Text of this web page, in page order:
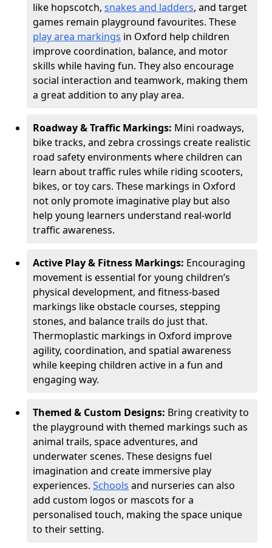
like hopscotch, snakes and ladders, and target
games remain playground favourites. These
play area markings in Oxford help children
improve coordination, balance, and motor
skills while having fun. They also encourage
social interaction and teamwork, making them
a great addition to any play area.
Roadway & Traffic Markings: Mini roadways,
bike tracks, and zebra crossings create realistic
road safety environments where children can
learn about traffic rules while riding scooters,
bikes, or toy cars. These markings in Oxford
not only promote imaginative play but also
help young learners understand real-world
traffic awareness.
Active Play & Fitness Markings: Encouraging
movement is essential for young children’s
physical development, and fitness-based
markings like obstacle courses, stepping
stones, and balance trails do just that.
Thermoplastic markings in Oxford improve
agility, coordination, and spatial awareness
while keeping children active in a fun and
engaging way.
Themed & Custom Designs: Bring creativity to
the playground with themed markings such as
animal trails, space adventures, and
underwater scenes. These designs fuel
imagination and create immersive play
experiences. Schools and nurseries can also
add custom logos or mascots for a
personalised touch, making the space unique
to their setting.